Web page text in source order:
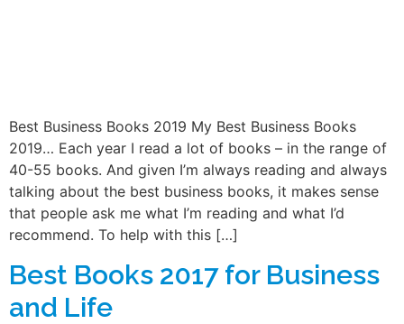
Best Business Books 2019 My Best Business Books
2019… Each year I read a lot of books – in the range of
40-55 books. And given I’m always reading and always
talking about the best business books, it makes sense
that people ask me what I’m reading and what I’d
recommend. To help with this […]
Best Books 2017 for Business
and Life